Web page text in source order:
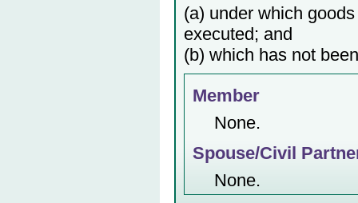
(a) under which
executed; and
(b) which has not
Member
None.
Spouse/Civil
None.